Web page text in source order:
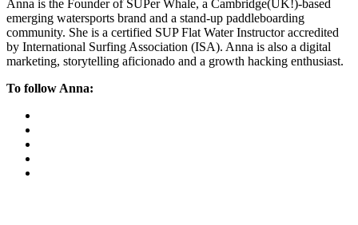
Anna is the Founder of SUPer Whale, a Cambridge(UK!)-based
emerging watersports brand and a stand-up paddleboarding
community. She is a certified SUP Flat Water Instructor accredited
by International Surfing Association (ISA). Anna is also a digital
marketing, storytelling aficionado and a growth hacking enthusiast.
To follow Anna: